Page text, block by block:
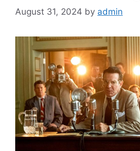
August 31, 2024 by admin